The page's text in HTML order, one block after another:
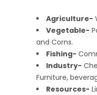
Agriculture-
Vegetable-
and Corns.
Fishing-
Industry-
Furniture,
Resources-